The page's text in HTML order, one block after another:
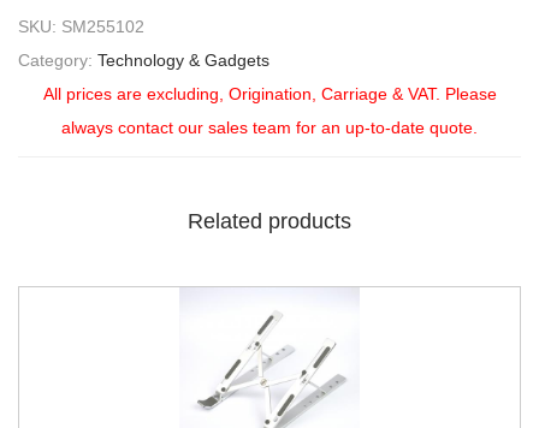
SKU: SM255102
Category: Technology & Gadgets
All prices are excluding, Origination, Carriage & VAT. Please
always contact our sales team for an up-to-date quote.
Related products